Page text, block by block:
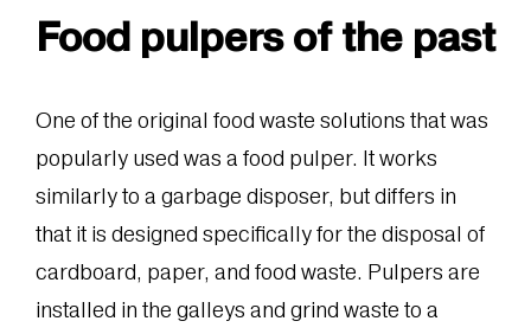
Food pulpers of the past
One of the original food waste solutions that was
popularly used was a food pulper. It works
similarly to a garbage disposer, but differs in
that it is designed specifically for the disposal of
cardboard, paper, and food waste. Pulpers are
installed in the galleys and grind waste to a